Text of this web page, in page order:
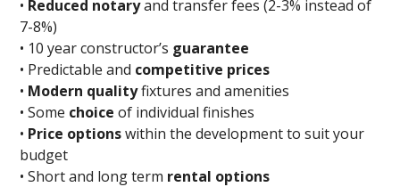
• Reduced notaryand transfer fees (2-3% instead of
7-8%)
• 10 year constructor’s guarantee
• Predictable and competitive prices
• Modern qualityfixtures and amenities
• Some choice of individual finishes
• Price optionswithin the development to suit your
budget
• Short and long term rental options